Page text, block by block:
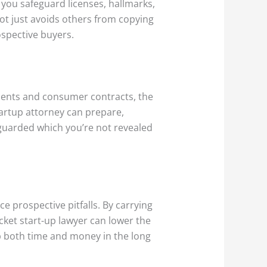
safeguard licenses, hallmarks,
just avoids others from copying
buyers.
and consumer contracts, the
attorney can prepare,
which you’re not revealed
prospective pitfalls. By carrying
start-up lawyer can lower the
time and money in the long